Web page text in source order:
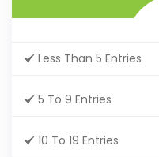
Less Than 5 Entries
5 To 9 Entries
10 To 19 Entries